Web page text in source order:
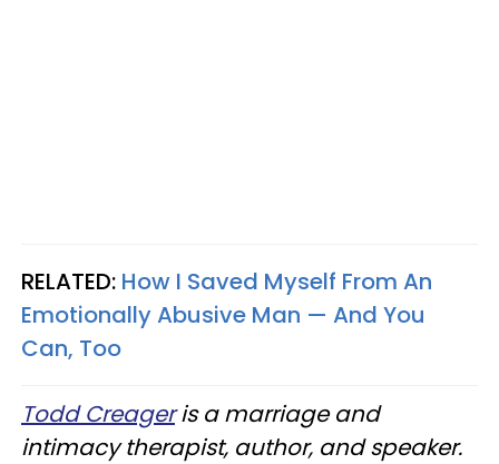
RELATED: How I Saved Myself From An
Emotionally Abusive Man — And You
Can, Too
Todd Creageris a marriage and
intimacy therapist, author, and speaker.